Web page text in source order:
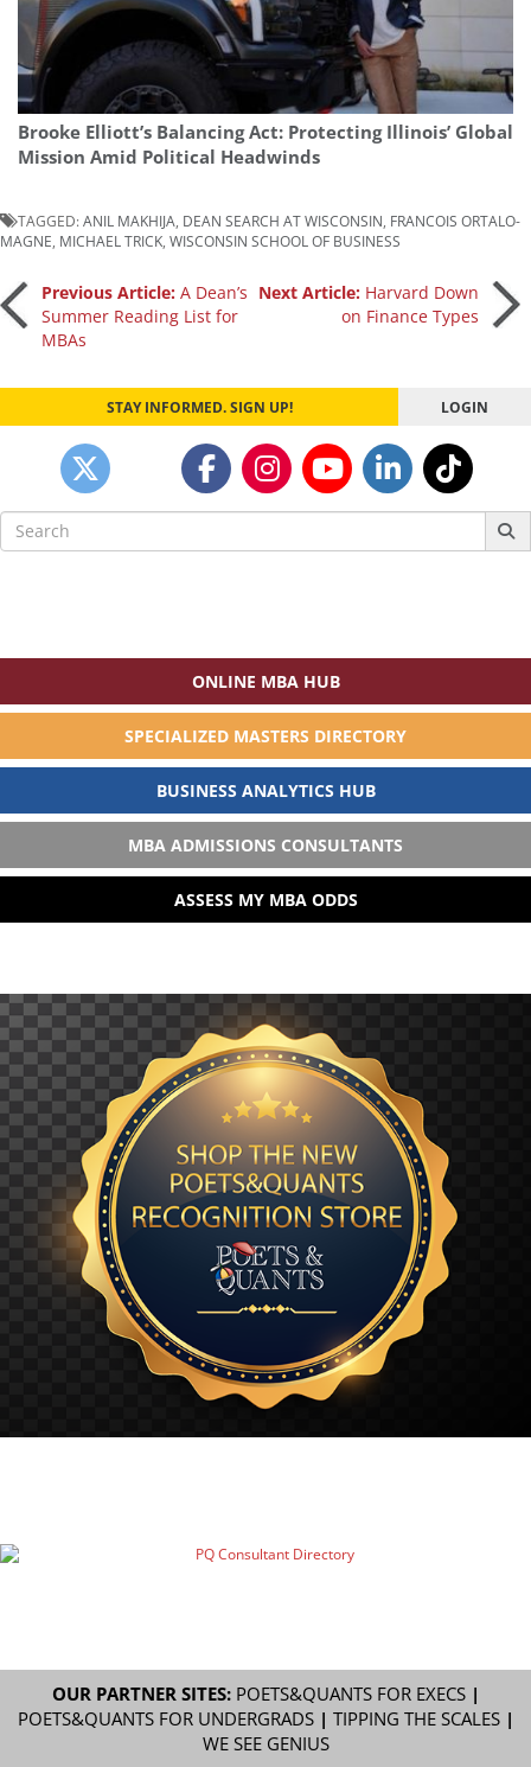
Brooke Elliott’s Balancing Act: Protecting Illinois’ Global
Mission Amid Political Headwinds
TAGGED:ANIL MAKHIJA DEAN SEARCH AT WISCONSIN FRANCOIS ORTALO-
MAGNE MICHAEL TRICK WISCONSIN SCHOOL OF BUSINESS
Post
navigation
Previous Article: A Dean’s
Summer Reading List for
MBAs
Next Article: Harvard Down
on Finance Types
STAY INFORMED. SIGN UP! LOGIN
Search
for:
ONLINE MBA HUB
SPECIALIZED MASTERS DIRECTORY
BUSINESS ANALYTICS HUB
MBA ADMISSIONS CONSULTANTS
ASSESS MY MBA ODDS
OUR PARTNER SITES: POETS&QUANTS FOR EXECS|
POETS&QUANTS FOR UNDERGRADS| TIPPING THE SCALES|
WE SEE GENIUS